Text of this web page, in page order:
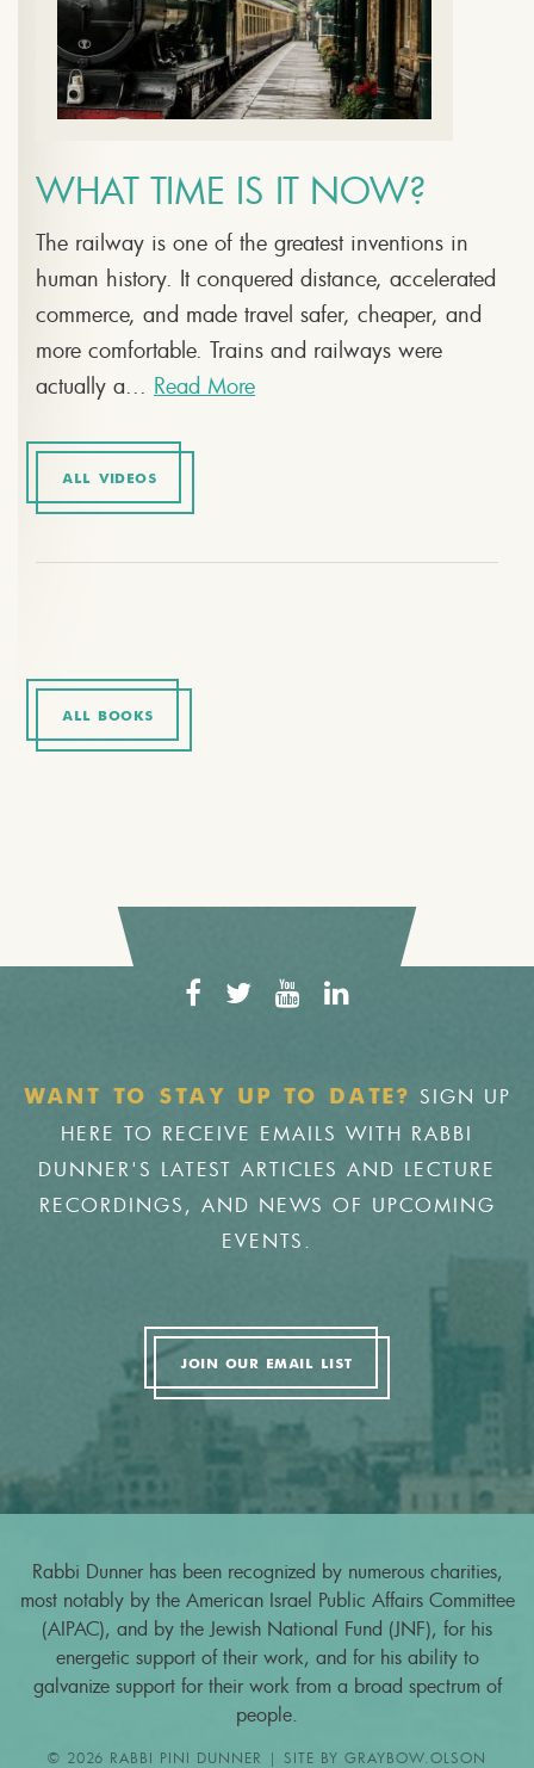
WHAT TIME IS IT NOW?
The railway is one of the greatest inventions in
human history. It conquered distance, accelerated
commerce, and made travel safer, cheaper, and
more comfortable. Trains and railways were
actually a... Read More
ALL VIDEOS
ALL BOOKS
WANT TO STAY UP TO DATE?
SIGN UP
HERE TO RECEIVE EMAILS WITH RABBI
DUNNER'S LATEST ARTICLES AND LECTURE
RECORDINGS, AND NEWS OF UPCOMING
EVENTS.
JOIN OUR EMAIL LIST
Rabbi Dunner has been recognized by numerous charities,
most notably by the American Israel Public Affairs Committee
(AIPAC), and by the Jewish National Fund (JNF), for his
energetic support of their work, and for his ability to
galvanize support for their work from a broad spectrum of
people.
© 2026 RABBI PINI DUNNER | SITE BY GRAYBOW.OLSON